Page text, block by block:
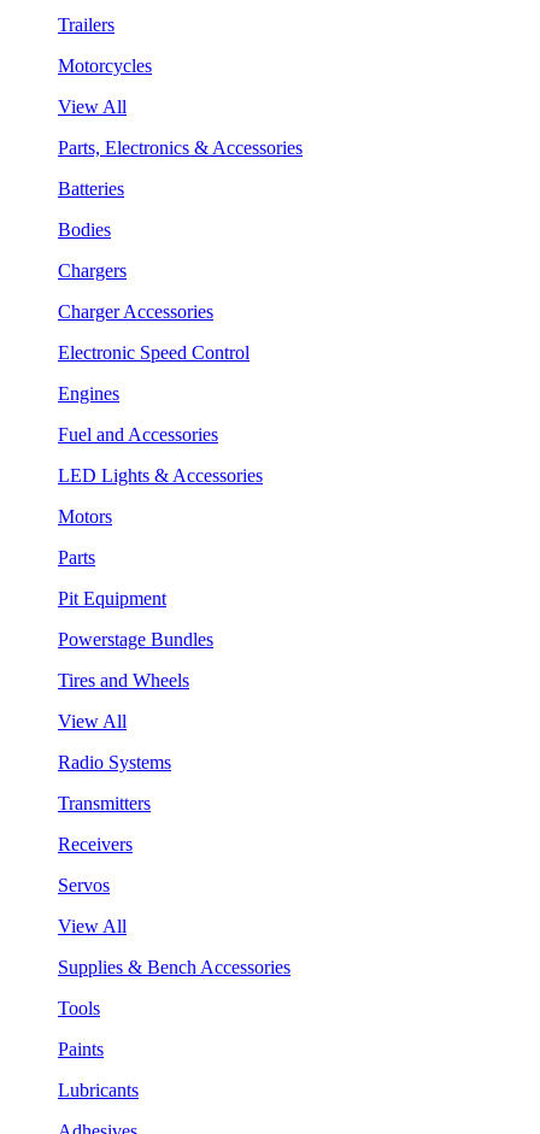
Trailers
Motorcycles
View All
Parts, Electronics & Accessories
Batteries
Bodies
Chargers
Charger Accessories
Electronic Speed Control
Engines
Fuel and Accessories
LED Lights & Accessories
Motors
Parts
Pit Equipment
Powerstage Bundles
Tires and Wheels
View All
Radio Systems
Transmitters
Receivers
Servos
View All
Supplies & Bench Accessories
Tools
Paints
Lubricants